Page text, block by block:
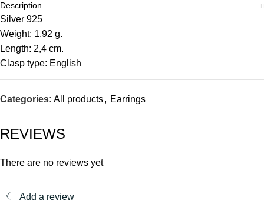
Description
Silver 925
Weight: 1,92 g.
Length: 2,4 cm.
Clasp type: English
Categories: All products, Earrings
REVIEWS
There are no reviews yet
Add a review